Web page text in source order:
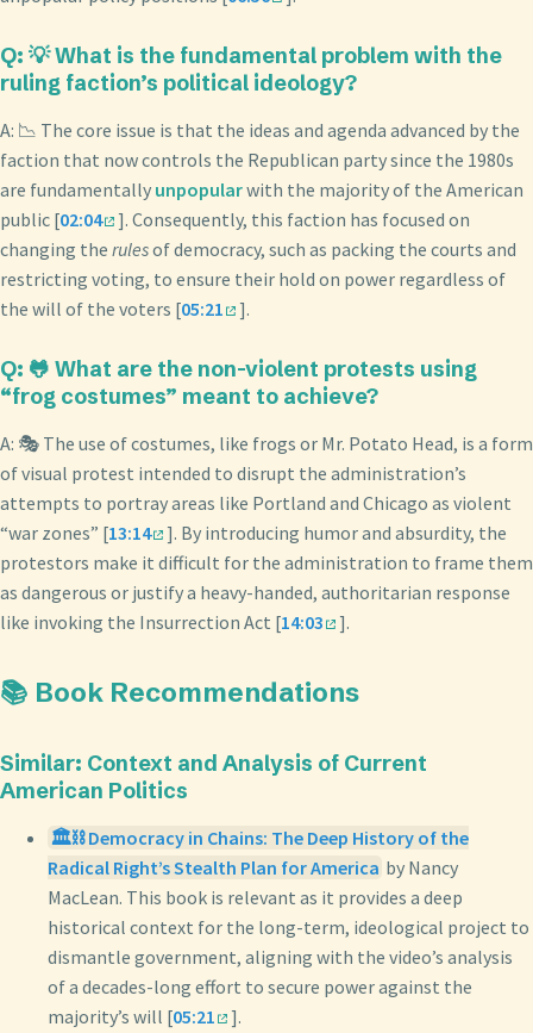
Q: 💡 What is the fundamental problem with the
ruling faction’s political ideology?
A: 📉 The core issue is that the ideas and agenda advanced by the
faction that now controls the Republican party since the 1980s
are fundamentally unpopularwith the majority of the American
public [02:04
]. Consequently, this faction has focused on
changing the rulesof democracy, such as packing the courts and
restricting voting, to ensure their hold on power regardless of
the will of the voters [05:21 ].
Q: 🐸 What are the non-violent protests using
“frog costumes” meant to achieve?
A: 🎭 The use of costumes, like frogs or Mr. Potato Head, is a form
of visual protest intended to disrupt the administration’s
attempts to portray areas like Portland and Chicago as violent
“war zones” [13:14
]. By introducing humor and absurdity, the
protestors make it difficult for the administration to frame them
as dangerous or justify a heavy-handed, authoritarian response
like invoking the Insurrection Act [14:03 ].
📚 Book Recommendations
Similar: Context and Analysis of Current
American Politics
🏛️⛓️ Democracy in Chains: The Deep History of the
Radical Right’s Stealth Plan for America by Nancy
MacLean. This book is relevant as it provides a deep
historical context for the long-term, ideological project to
dismantle government, aligning with the video’s analysis
of a decades-long effort to secure power against the
majority’s will [05:21
].